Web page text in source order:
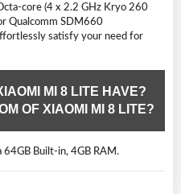
core (4 x 2.2 GHz Kryo 260
Qualcomm SDM660
satisfy your need for
MI 8 LITE HAVE?
OF XIAOMI MI 8 LITE?
64GB Built-in, 4GB RAM.